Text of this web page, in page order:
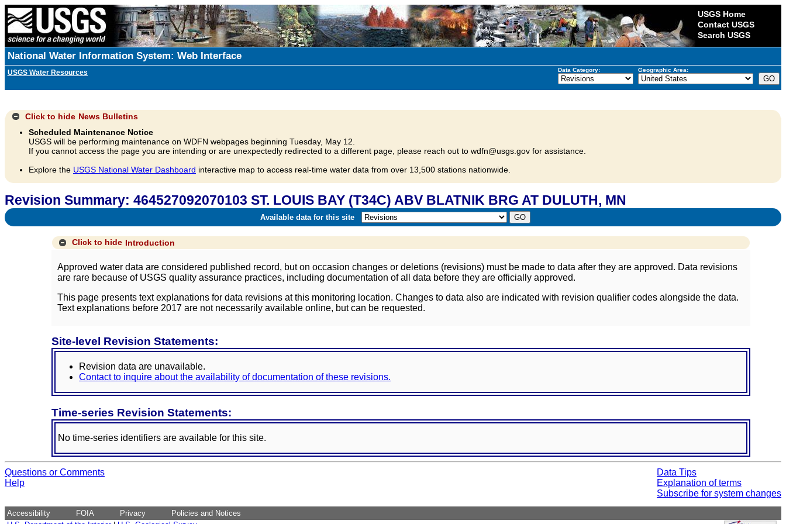
USGS Home
Contact USGS
Search USGS
National Water Information System: Web Interface
USGS Water Resources Data Category: Geographic Area:
Click to hide News Bulletins
Scheduled Maintenance Notice
USGS will be performing maintenance on WDFN webpages beginning Tuesday, May 12.
If you cannot access the page you are intending or are unexpectedly redirected to a different page, please reach out to wdfn@usgs.gov for assistance.
Explore the USGS National Water Dashboard interactive map to access real-time water data from over 13,500 stations nationwide.
Revision Summary: 464527092070103 ST. LOUIS BAY (T34C) ABV BLATNIK BRG AT DULUTH, MN
Available data for this site
Click to hide Introduction
Approved water data are considered published record, but on occasion changes or deletions (revisions) must be made to data after they are approved. Data revisions
are rare because of USGS quality assurance practices, including documentation of all data before they are officially approved.
This page presents text explanations for data revisions at this monitoring location. Changes to data also are indicated with revision qualifier codes alongside the data.
Text explanations before 2017 are not necessarily available online, but can be requested.
Site-level Revision Statements:
Revision data are unavailable.
Contact to inquire about the availability of documentation of these revisions.
Time-series Revision Statements:
No time-series identifiers are available for this site.
Questions or Comments
Help
Data Tips
Explanation of terms
Subscribe for system changes
Accessibility FOIA Privacy
Policies and Notices